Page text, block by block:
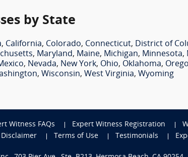
by State
, California, Colorado, Connecticut, District of
, Maryland, Maine, Michigan, Minnesota,
, Nevada, New York, Ohio, Oklahoma,
, Wisconsin, West Virginia, Wyoming
Witness FAQs Expert Witness Registration
Disclaimer Terms of Use Testimonials